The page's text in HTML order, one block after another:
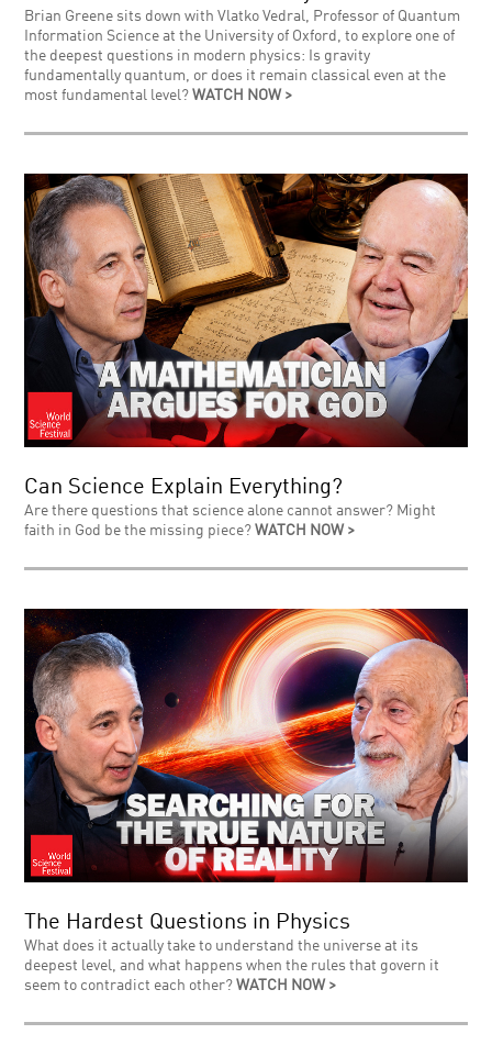
Brian Greene sits down with Vlatko Vedral, Professor of Quantum
Information Science at the University of Oxford, to explore one of
the deepest questions in modern physics: Is gravity
fundamentally quantum, or does it remain classical even at the
most fundamental level?WATCH NOW >
Can Science Explain Everything?
Are there questions that science alone cannot answer? Might
faith in God be the missing piece?WATCH NOW >
The Hardest Questions in Physics
What does it actually take to understand the universe at its
deepest level, and what happens when the rules that govern it
seem to contradict each other?WATCH NOW >